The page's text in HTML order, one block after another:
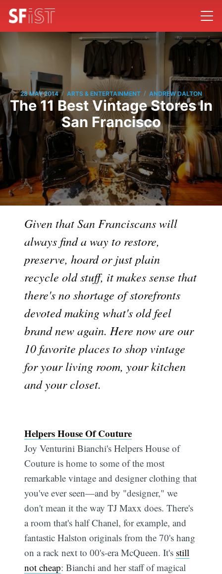
28 MAY 2014 / ARTS & ENTERTAINMENT / ANDREW DALTON
The 11 Best Vintage Stores In
San Francisco
Given that San Franciscans will
always find a way to restore,
preserve, hoard or just plain
recycle old stuff, it makes sense that
there's no shortage of storefronts
devoted making what's old feel
brand new again. Here now are our
10 favorite places to shop vintage
for your living room, your kitchen
and your closet.
Helpers House Of Couture
Joy Venturini Bianchi's Helpers House of
Couture is home to some of the most
remarkable vintage and designer clothing that
you've ever seen—and by "designer," we
don't mean it the way TJ Maxx does. There's
a room that's half Chanel, for example, and
fantastic Halston originals from the 70's hang
on a rack next to 00's-era McQueen. It's still
not cheap: Bianchi and her staff of magical